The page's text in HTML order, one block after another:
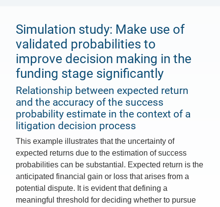
Simulation study: Make use of
validated probabilities to
improve decision making in the
funding stage significantly
Relationship between expected return
and the accuracy of the success
probability estimate in the context of a
litigation decision process
This example illustrates that the uncertainty of
expected returns due to the estimation of success
probabilities can be substantial. Expected return is the
anticipated financial gain or loss that arises from a
potential dispute. It is evident that defining a
meaningful threshold for deciding whether to pursue